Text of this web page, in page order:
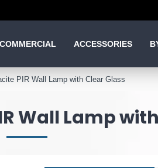
COMMERCIAL ACCESSORIES
PIR Wall Lamp with Clear Glass
Wall Lamp